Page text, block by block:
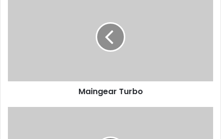
Maingear Turbo